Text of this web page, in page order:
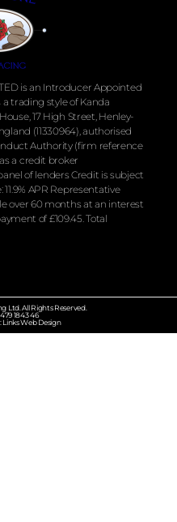
is an Introducer Appointed
a trading style of Kanda
17 High Street, Henley-
(11330964), authorised
Authority (firm reference
a credit broker
of lenders Credit is subject
APR Representative
over 60 months at an interest
of £109.45. Total
Ltd. All Rights Reserved.
1843 46
Links Web Design